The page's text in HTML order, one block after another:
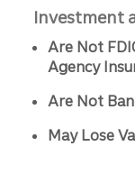
Investment
Are Not
Agency
Are Not
May Lose